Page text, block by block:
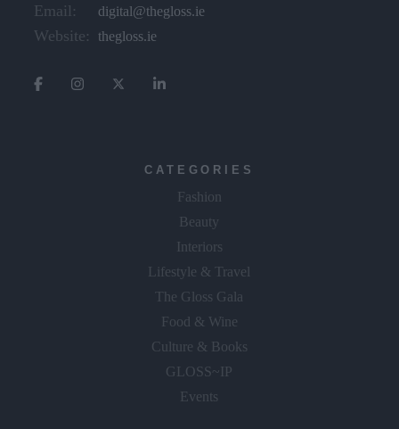
Email: digital@thegloss.ie
Website: thegloss.ie
CATEGORIES
Fashion
Beauty
Interiors
Lifestyle & Travel
The Gloss Gala
Food & Wine
Culture & Books
GLOSS~IP
Events